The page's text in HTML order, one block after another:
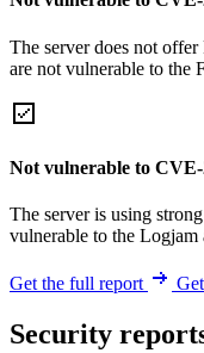
The server does not
are not vulnerable to the
Not vulnerable to
The server is using
vulnerable to the Logjam
Get the full report
Security